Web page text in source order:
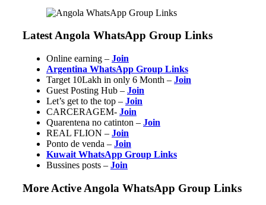
Latest Angola WhatsApp Group Links
Online earning – Join
Argentina WhatsApp Group Links
Target 10Lakh in only 6 Month – Join
Guest Posting Hub – Join
Let’s get to the top – Join
CARCERAGEM- Join
Quarentena no catinton – Join
REAL FLION – Join
Ponto de venda – Join
Kuwait WhatsApp Group Links
Bussines posts – Join
More Active Angola WhatsApp Group Links